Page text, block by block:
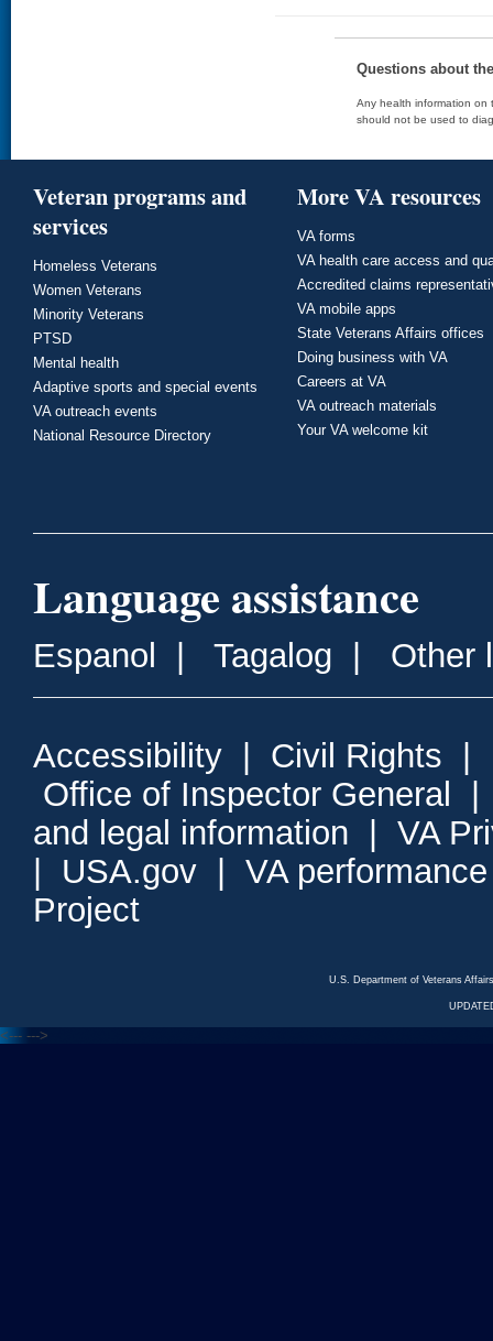
Questions about
Any health information on
should not be used to
Veteran programs and
services
Homeless Veterans
Women Veterans
Minority Veterans
PTSD
Mental health
Adaptive sports and special events
VA outreach events
National Resource Directory
More VA resources
VA forms
VA health care access and
Accredited claims
VA mobile apps
State Veterans Affairs offices
Doing business with VA
Careers at VA
VA outreach materials
Your VA welcome kit
Language assistance
Espanol Tagalog Other
Accessibility Civil Rights
Office of Inspector General
and legal information
VA
USA.gov
VA
Project
U.S. Department of Veterans
<--- --->